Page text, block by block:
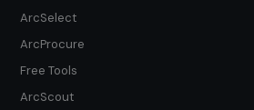
ArcSelect
ArcProcure
Free Tools
ArcScout